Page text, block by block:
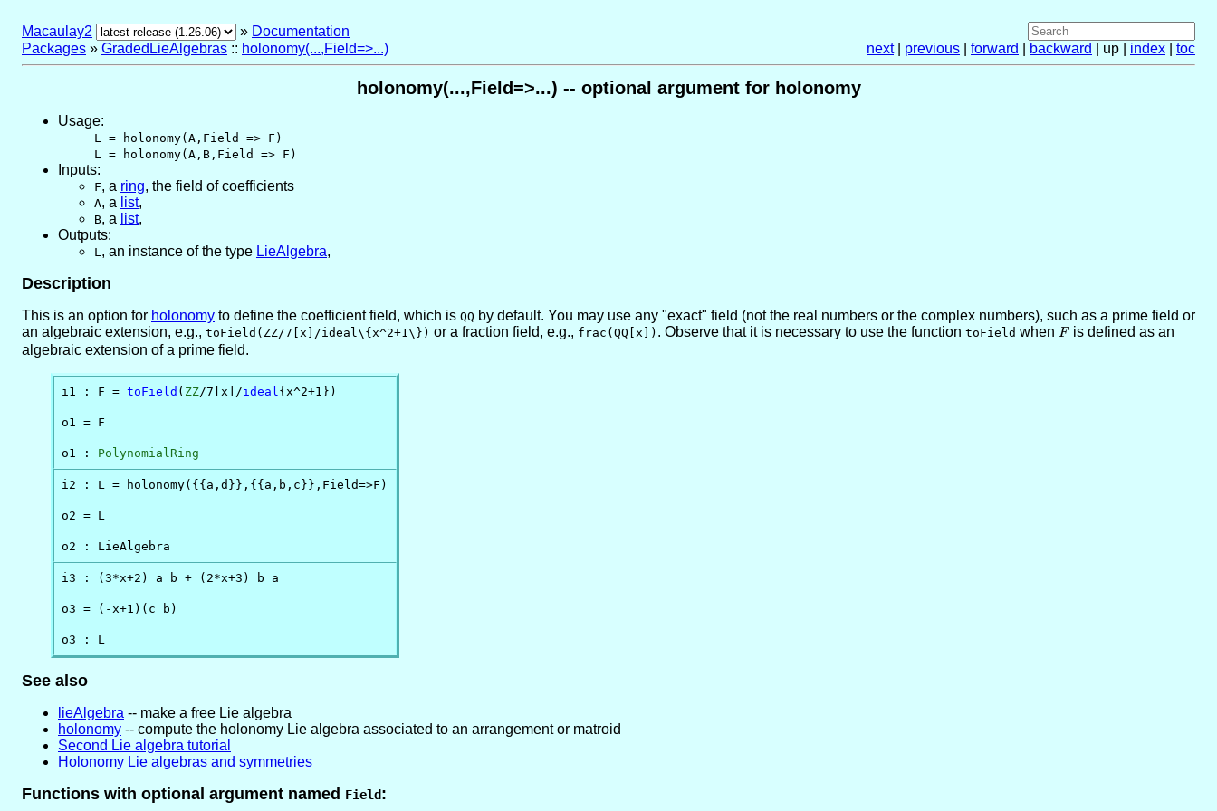
Macaulay2 » Documentation
Packages » GradedLieAlgebras :: holonomy(...,Field=>...) next| previous forward backward | up | index toc
holonomy(...,Field=>...) -- optional argument for holonomy
Usage:
L = holonomy(A,Field => F)
L = holonomy(A,B,Field => F)
Inputs:
F, a ring, the field of coefficients
A, a list,
B, a list,
Outputs:
L, an instance of the type LieAlgebra,
Description
This is an option for holonomy to define the coefficient field, which is QQ by default. You may use any "exact" field (not the real numbers or the complex numbers), such as a prime field or
an algebraic extension, e.g., toField(ZZ/7[x]/ideal\{x^2+1\}) or a fraction field, e.g., frac(QQ[x]) . Observe that it is necessary to use the function toField when F
F is defined as an
algebraic extension of a prime field.
i1 : F = toField ( ZZ/7[x]/ideal{x^2+1})
o1 = F
o1 : PolynomialRing
i2 : L = holonomy({{a,d}},{{a,b,c}},Field=>F)
o2 = L
o2 : LieAlgebra
i3 : (3*x+2) a b + (2*x+3) b a
o3 = (-x+1)(c b)
o3 : L
See also
lieAlgebra -- make a free Lie algebra
holonomy -- compute the holonomy Lie algebra associated to an arrangement or matroid
Second Lie algebra tutorial
Holonomy Lie algebras and symmetries
Functions with optional argument named Field: